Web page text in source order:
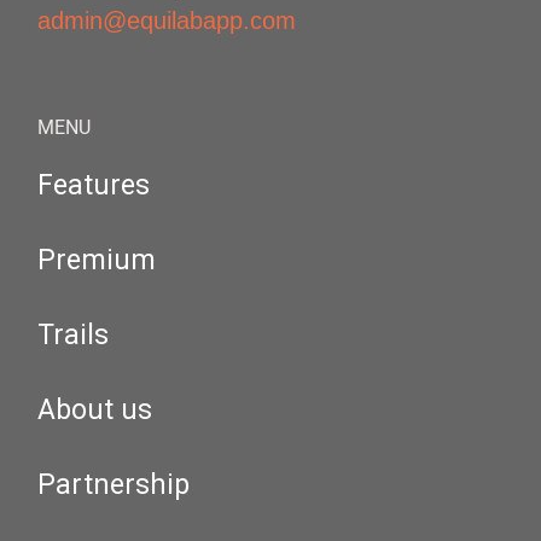
admin@equilabapp.com
MENU
Features
Premium
Trails
About us
Partnership